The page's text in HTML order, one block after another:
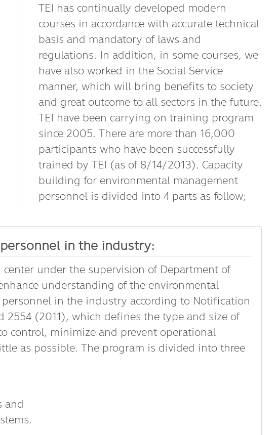
TEI has continually developed modern
courses in accordance with accurate technical
basis and mandatory of laws and
regulations. In addition, in some courses, we
have also worked in the Social Service
manner, which will bring benefits to society
and great outcome to all sectors in the future.
TEI have been carrying on training program
since 2005. There are more than 16,000
participants who have been successfully
trained by TEI (as of 8/14/2013). Capacity
building for environmental management
personnel is divided into 4 parts as follow;
in the industry:
under the supervision of Department of
understanding of the environmental
in the industry according to Notification
(2011), which defines the type and size of
control, minimize and prevent operational
as possible. The program is divided into three
and